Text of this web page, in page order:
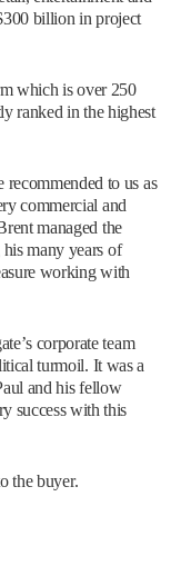
billion in project
which is over 250
ranked in the highest
to us as
commercial and
managed the
many years of
working with
corporate team
turmoil. It was a
and his fellow
success with this
the buyer.